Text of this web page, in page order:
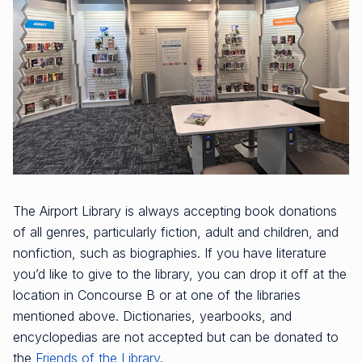
The Airport Library is always accepting book donations
of all genres, particularly fiction, adult and children, and
nonfiction, such as biographies. If you have literature
you’d like to give to the library, you can drop it off at the
location in Concourse B or at one of the libraries
mentioned above. Dictionaries, yearbooks, and
encyclopedias are not accepted but can be donated to
the Friends of the Library.